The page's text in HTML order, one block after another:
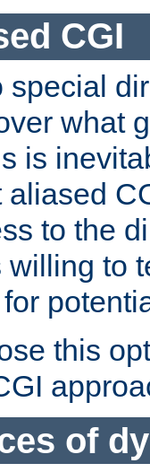
CGI
special
what
is
to the
to
this
of